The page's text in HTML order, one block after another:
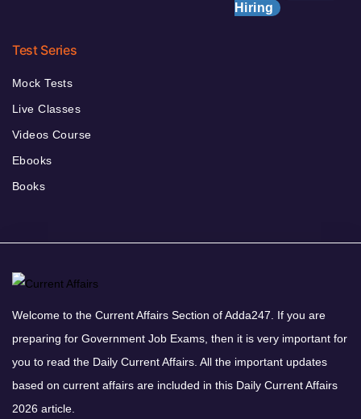
Hiring
Test Series
Mock Tests
Live Classes
Videos Course
Ebooks
Books
Welcome to the Current Affairs Section of Adda247. If you are
preparing for Government Job Exams, then it is very important for
you to read the Daily Current Affairs. All the important updates
based on current affairs are included in this Daily Current Affairs
2026 article.